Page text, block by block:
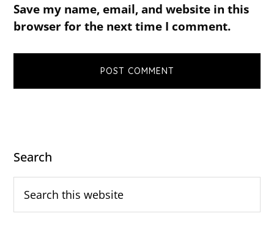
Save my name, email, and website in this
browser for the next time I comment.
Primary
Sidebar
Search
Search